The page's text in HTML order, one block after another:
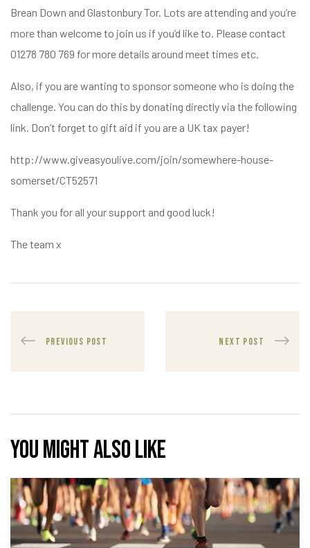
Brean Down and Glastonbury Tor. Lots are attending and you’re
more than welcome to join us if you’d like to. Please contact
01278 780 769 for more details around meet times etc.
Also, if you are wanting to sponsor someone who is doing the
challenge. You can do this by donating directly via the following
link. Don’t forget to gift aid if you are a UK tax payer!
http://www.giveasyoulive.com/join/somewhere-house-
somerset/CT52571
Thank you for all your support and good luck!
The team x
PREVIOUS POST NEXT POST
You might also like